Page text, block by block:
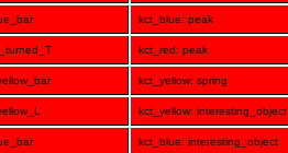
kct_blue: peak
kct_red: peak
kct_yellow: spring
kct_yellow: interesting_object
kct_blue: interesting_object